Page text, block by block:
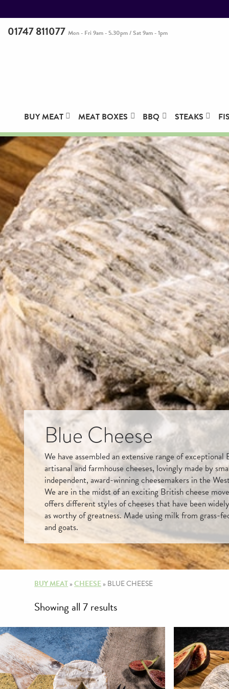
01747 811077 Mon - Fri 9am - 5.30pm / Sat 9am - 1pm
BUY MEAT MEAT BOXES BBQ STEAKS
Blue Cheese
We have assembled an extensive range of exceptional
artisanal and farmhouse cheeses, lovingly made by
independent, award-winning cheesemakers in the
We are in the midst of an exciting British cheese
offers different styles of cheeses that have been
as worthy of greatness. Made using milk from grass-
and goats.
BUY MEAT»CHEESE» BLUE CHEESE
Showing all 7 resultsSorted
by
price:
high
to